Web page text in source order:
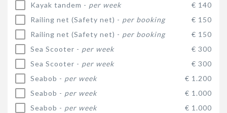
Kayak tandem - per week
€ 140
Railing net (Safety net) - per booking
€ 150
Railing net (Safety net) - per booking
€ 150
Sea Scooter - per week
€ 300
Sea Scooter - per week
€ 300
Seabob - per week
€ 1.200
Seabob - per week
€ 1.000
Seabob - per week
€ 1.000